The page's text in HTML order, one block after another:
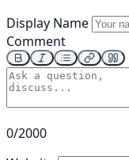
Display Name
Comment
0/2000